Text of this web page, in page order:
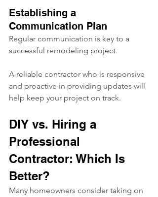
Establishing a
Communication Plan
Regular communication is key to a
successful remodeling project.
A reliable contractor who is responsive
and proactive in providing updates will
help keep your project on track.
DIY vs. Hiring a
Professional
Contractor: Which Is
Better?
Many homeowners consider taking on